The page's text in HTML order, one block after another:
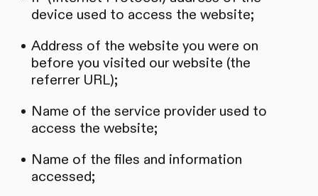
device used to access the website;
Address of the website you were on
before you visited our website (the
referrer URL);
Name of the service provider used to
access the website;
Name of the files and information
accessed;